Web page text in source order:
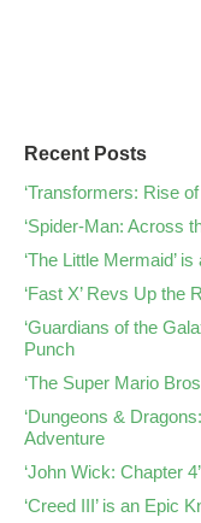
Recent Posts
‘Transformers: Rise
‘Spider-Man: Across
‘The Little Mermaid’
‘Fast X’ Revs Up the
‘Guardians of the
Punch
‘The Super Mario
‘Dungeons &
Adventure
‘John Wick: Chapter
‘Creed III’ is an Epic